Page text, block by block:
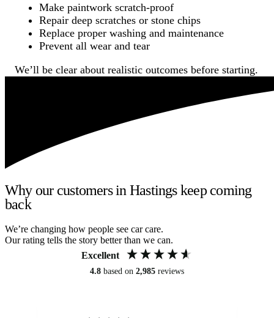
Make paintwork scratch-proof
Repair deep scratches or stone chips
Replace proper washing and maintenance
Prevent all wear and tear
We’ll be clear about realistic outcomes before starting.
Why our customers in Hastings keep coming
back
We’re changing how people see car care.
Our rating tells the story better than we can.
Excellent
4.8 based on 2,985 reviews